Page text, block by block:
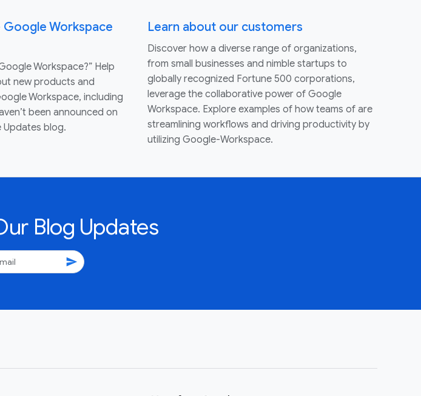
Workspace
Workspace?” Help
new products and
Workspace, including
been announced on
Updates blog.
Learn about our customers
Discover how a diverse range of organizations,
from small businesses and nimble startups to
globally recognized Fortune 500 corporations,
leverage the collaborative power of Google
Workspace. Explore examples of how teams of are
streamlining workflows and driving productivity by
utilizing Google-Workspace.
Blog Updates
send